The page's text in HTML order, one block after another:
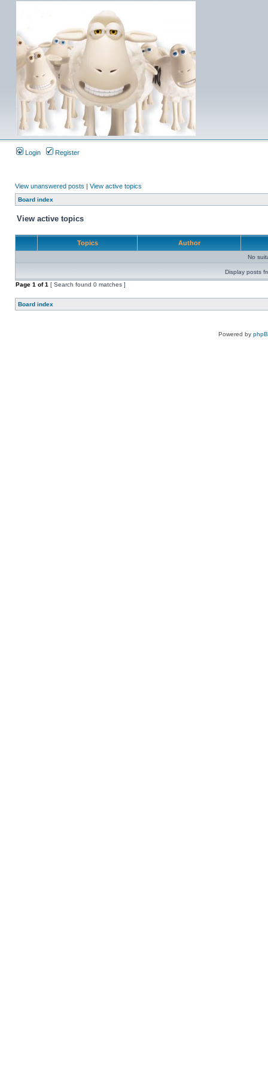
Login Register
View unanswered posts | View active topics
Board index
View active topics
Topics Author
No
Display posts
Page 1 of1 [ Search found 0 matches ]
Board index
Powered by